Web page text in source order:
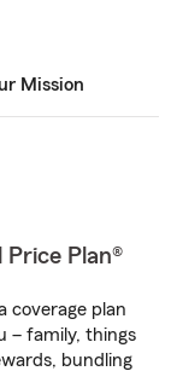
Mission
Plan®
coverage plan
– family, things
bundling